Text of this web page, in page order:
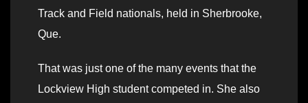
Track and Field nationals, held in Sherbrooke,
Que.
That was just one of the many events that the
Lockview High student competed in. She also